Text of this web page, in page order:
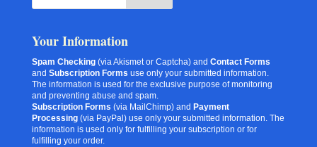
Your Information
Spam Checking(via Akismet or Captcha) and Contact Forms
and Subscription Forms use only your submitted information.
The information is used for the exclusive purpose of monitoring
and preventing abuse and spam.
Subscription Forms (via MailChimp) and Payment
Processing(via PayPal) use only your submitted information. The
information is used only for fulfilling your subscription or for
fulfilling your order.